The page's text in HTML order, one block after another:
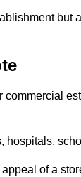
but
hospitals,
of a